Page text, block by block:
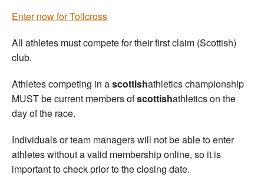
Enter now for Tollcross
All athletes must compete for their first claim (Scottish)
club.
Athletes competing in ascottishathletics championship
MUST be current members ofscottishathletics on the
day of the race.
Individuals or team managers will not be able to enter
athletes without a valid membership online, so it is
important to check prior to the closing date.